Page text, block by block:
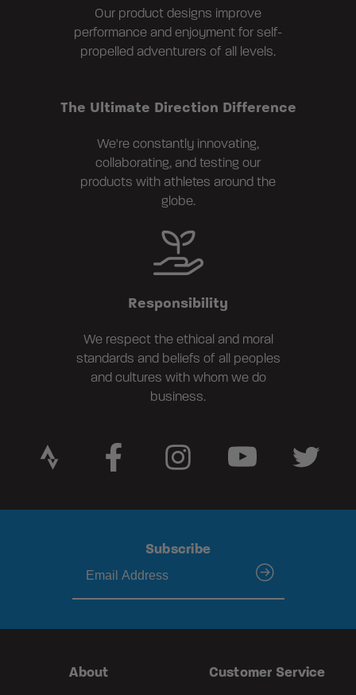
Our product designs improve
performance and enjoyment for self-
propelled adventurers of all levels.
The Ultimate Direction Difference
We're constantly innovating,
collaborating, and testing our
products with athletes around the
globe.
Responsibility
We respect the ethical and moral
standards and beliefs of all peoples
and cultures with whom we do
business.
Subscribe
submit
About Customer Service